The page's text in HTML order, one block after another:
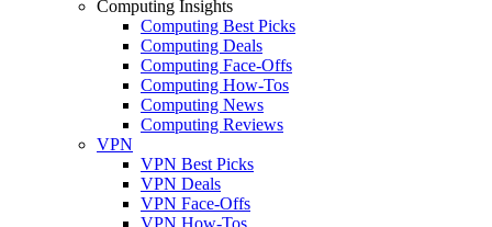
Computing Insights
Computing Best Picks
Computing Deals
Computing Face-Offs
Computing How-Tos
Computing News
Computing Reviews
VPN
VPN Best Picks
VPN Deals
VPN Face-Offs
VPN How-Tos